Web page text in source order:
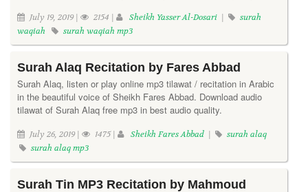
July 19, 2019 | 2154 | Sheikh Yasser Al-Dosari |
surah
waqiah
surah waqiah mp3
Surah Alaq Recitation by Fares Abbad
Surah Alaq, listen or play online mp3 tilawat / recitation in Arabic
in the beautiful voice of Sheikh Fares Abbad. Download audio
tilawat of Surah Alaq free mp3 in best audio quality.
July 26, 2019 | 1475 | Sheikh Fares Abbad |
surah alaq
surah alaq mp3
Surah Tin MP3 Recitation by Mahmoud